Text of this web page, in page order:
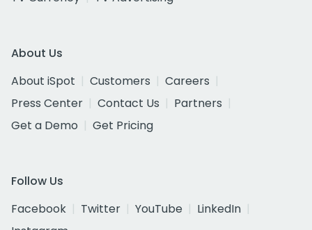
About Us
About iSpot
Customers
Careers
Press Center
Contact Us
Partners
Get a Demo
Get Pricing
Follow Us
Facebook
Twitter YouTube
LinkedIn